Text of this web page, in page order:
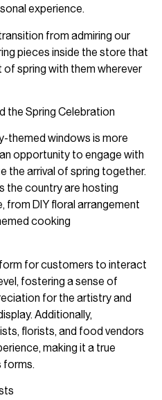
experience.
from admiring our
pieces inside the store that
spring with them wherever
the Spring Celebration
themed windows is more
opportunity to engage with
the arrival of spring together.
the country are hosting
from DIY floral arrangement
cooking
for customers to interact
fostering a sense of
for the artistry and
Additionally,
florists, and food vendors
making it a true
forms.